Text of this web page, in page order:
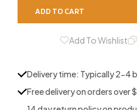
quantity
for
Molded
Tube
Calls
for
Molded
Tube
Calls
ADD TO CART
Add To Wishlist
Delivery time: Typically 2-4
Free delivery on orders over